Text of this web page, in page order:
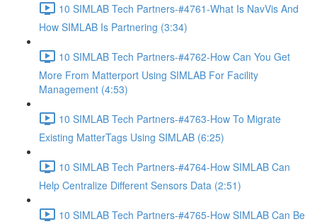
10 SIMLAB Tech Partners-#4761-What Is NavVis And
How SIMLAB Is Partnering (3:34)
10 SIMLAB Tech Partners-#4762-How Can You Get
More From Matterport Using SIMLAB For Facility
Management (4:53)
10 SIMLAB Tech Partners-#4763-How To Migrate
Existing MatterTags Using SIMLAB (6:25)
10 SIMLAB Tech Partners-#4764-How SIMLAB Can
Help Centralize Different Sensors Data (2:51)
10 SIMLAB Tech Partners-#4765-How SIMLAB Can Be